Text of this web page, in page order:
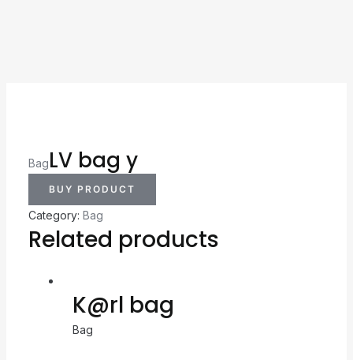
BagLV bag y
BUY PRODUCT
Category: Bag
Related products
K@rl bag
Bag